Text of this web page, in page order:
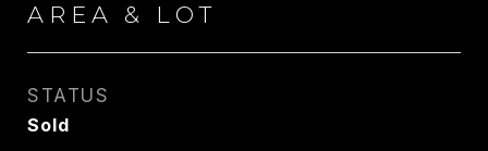
AREA & LOT
STATUS
Sold